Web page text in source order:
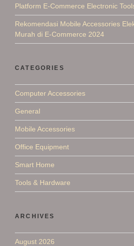
Platform E-Commerce Electronic
Rekomendasi Mobile Accessories
Murah di E-Commerce 2024
CATEGORIES
Computer Accessories
General
Mobile Accessories
Office Equipment
Smart Home
Tools & Hardware
ARCHIVES
August 2026